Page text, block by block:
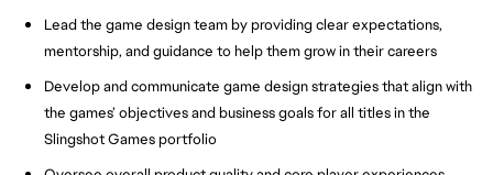
Lead the game design team by providing clear expectations,
mentorship, and guidance to help them grow in their careers
Develop and communicate game design strategies that align with
the games’ objectives and business goals for all titles in the
Slingshot Games portfolio